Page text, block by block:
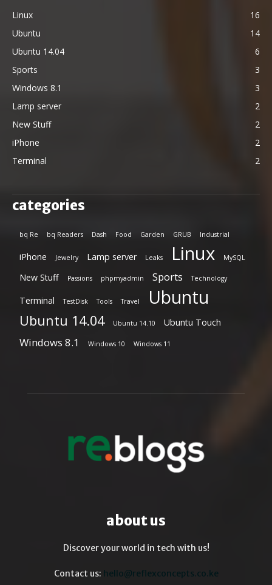
Linux
16
Ubuntu
14
Ubuntu 14.04
6
Sports
3
Windows 8.1
3
Lamp server
2
New Stuff
2
iPhone
2
Terminal
2
categories
bq Re bq Readers Dash Food Garden GRUB Industrial
iPhone Jewelry Lamp server Leaks Linux MySQL
New Stuff Passions phpmyadmin Sports Technology
Terminal TestDisk Tools Travel Ubuntu
Ubuntu 14.04 Ubuntu 14.10 Ubuntu Touch
Windows 8.1 Windows 10 Windows 11
about us
Discover your world in tech with us!
Contact us: hello@reflexconcepts.co.ke